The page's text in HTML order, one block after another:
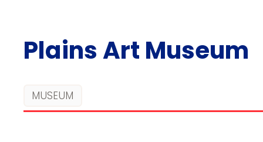
Plains Art Museum
MUSEUM